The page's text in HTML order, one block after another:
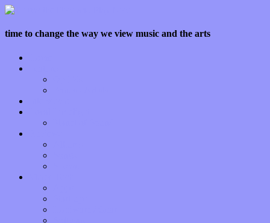
time to change the way we view music and the arts